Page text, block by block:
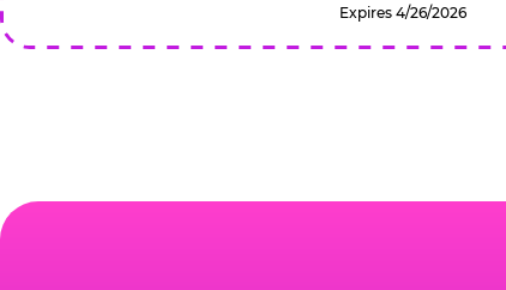
Expires 4/26/2026